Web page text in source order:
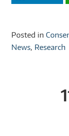
Posted in
News, Research